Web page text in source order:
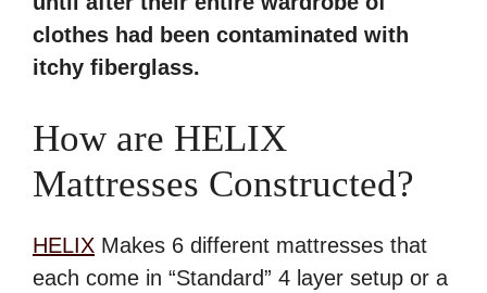
clothes had been contaminated with
itchy fiberglass.
How are HELIX
Mattresses Constructed?
HELIX Makes 6 different mattresses that
each come in “Standard” 4 layer setup or a